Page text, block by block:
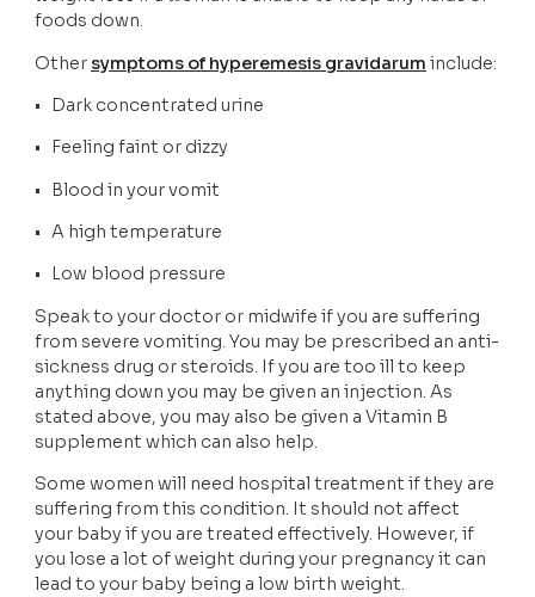
foods down.
Other symptoms of hyperemesis gravidarum include:
•   Dark concentrated urine
•   Feeling faint or dizzy
•   Blood in your vomit
•   A high temperature
•   Low blood pressure
Speak to your doctor or midwife if you are suffering
from severe vomiting. You may be prescribed an anti-
sickness drug or steroids. If you are too ill to keep
anything down you may be given an injection. As
stated above, you may also be given a Vitamin B
supplement which can also help.
Some women will need hospital treatment if they are
suffering from this condition. It should not affect
your baby if you are treated effectively. However, if
you lose a lot of weight during your pregnancy it can
lead to your baby being a low birth weight.